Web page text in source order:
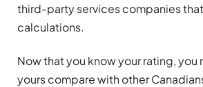
third-party services companies
calculations.
Now that you know your rating, you
yours compare with other